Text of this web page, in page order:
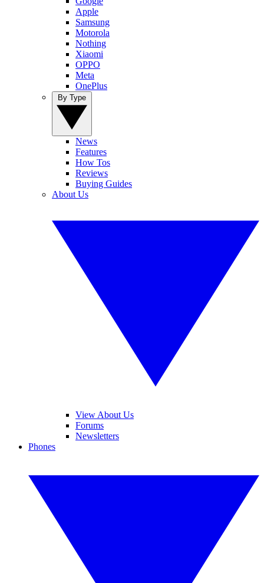
Apple
Samsung
Motorola
Nothing
Xiaomi
OPPO
Meta
OnePlus
News
Features
How Tos
Reviews
Buying Guides
About Us
View About Us
Forums
Newsletters
Phones